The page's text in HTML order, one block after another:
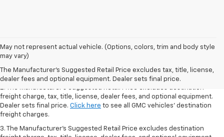
May not represent actual vehicle. (Options, colors, trim and body style
may vary)
The Manufacturer's Suggested Retail Price excludes tax, title, license,
dealer fees and optional equipment. Dealer sets final price.
1. The Manufacturer’s Suggested Retail Price excludes destination
freight charge, tax, title, license, dealer fees, and optional equipment.
freight charges.
2. The Manufacturer’s Suggested Retail Price excludes destination
freight charge, tax, title, license, dealer fees, and optional equipment.
Dealer sets final price. Click here to see all GMC vehicles’ destination
freight charges.
3. The Manufacturer’s Suggested Retail Price excludes destination